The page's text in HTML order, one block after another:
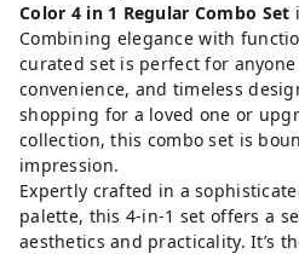
Color 4 in 1 Regular Combo Set
Combining elegance with
curated set is perfect for
convenience, and timeless
shopping for a loved one or
collection, this combo set is
impression.
Expertly crafted in a
palette, this 4-in-1 set offers a
aesthetics and practicality. It’s